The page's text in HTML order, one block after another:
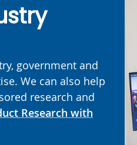
government and
We can also help
research and
Research with